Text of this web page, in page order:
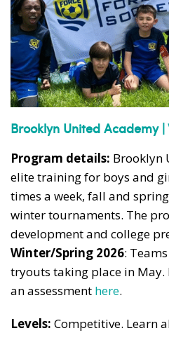
Brooklyn United Academy |
Program details: Brooklyn
elite training for boys and
times a week, fall and
winter tournaments. The
development and college
Winter/Spring 2026:
tryouts taking place in
an assessment here.
Levels: Competitive. Learn